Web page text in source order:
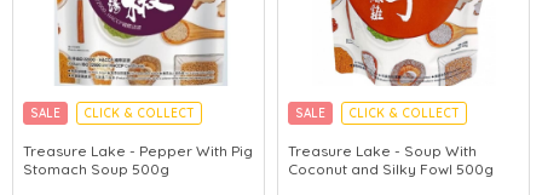
SALE
CLICK & COLLECT
MADE IN HONG KONG
Treasure Lake - Pepper With Pig
Stomach Soup 500g
SALE
CLICK & COLLECT
MADE IN HONG KONG
Treasure Lake - Soup With
Coconut and Silky Fowl 500g